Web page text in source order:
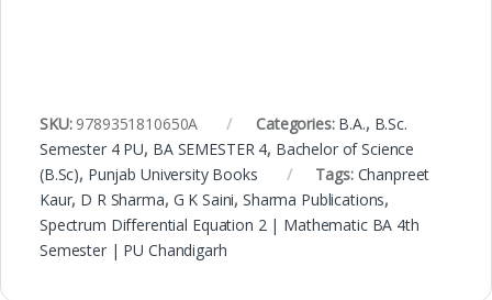
SKU: 9789351810650A Categories: B.A., B.Sc.
Semester 4 PU, BA SEMESTER 4, Bachelor of Science
(B.Sc), Punjab University Books Tags: Chanpreet
Kaur, D R Sharma, G K Saini,Sharma Publications,
Spectrum Differential Equation 2 | Mathematic BA 4th
Semester | PU Chandigarh